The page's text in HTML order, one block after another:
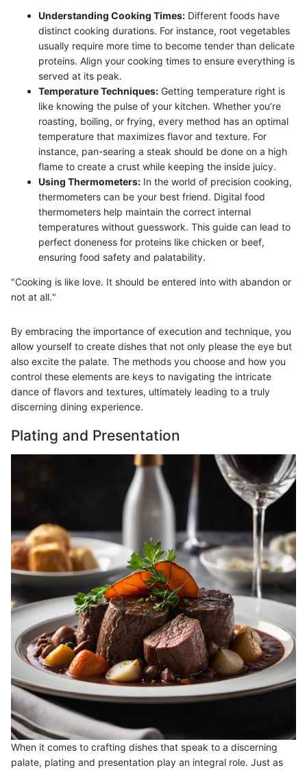
Understanding Cooking Times: Different foods have
distinct cooking durations. For instance, root vegetables
usually require more time to become tender than delicate
proteins. Align your cooking times to ensure everything is
served at its peak.
Temperature Techniques: Getting temperature right is
like knowing the pulse of your kitchen. Whether you’re
roasting, boiling, or frying, every method has an optimal
temperature that maximizes flavor and texture. For
instance, pan-searing a steak should be done on a high
flame to create a crust while keeping the inside juicy.
Using Thermometers: In the world of precision cooking,
thermometers can be your best friend. Digital food
thermometers help maintain the correct internal
temperatures without guesswork. This guide can lead to
perfect doneness for proteins like chicken or beef,
ensuring food safety and palatability.
"Cooking is like love. It should be entered into with abandon or
not at all."
By embracing the importance of execution and technique, you
allow yourself to create dishes that not only please the eye but
also excite the palate. The methods you choose and how you
control these elements are keys to navigating the intricate
dance of flavors and textures, ultimately leading to a truly
discerning dining experience.
Plating and Presentation
When it comes to crafting dishes that speak to a discerning
palate, plating and presentation play an integral role. Just as